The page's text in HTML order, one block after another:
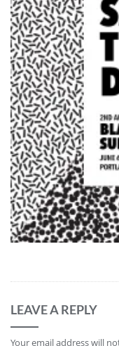
LEAVE A REPLY
Your email address will